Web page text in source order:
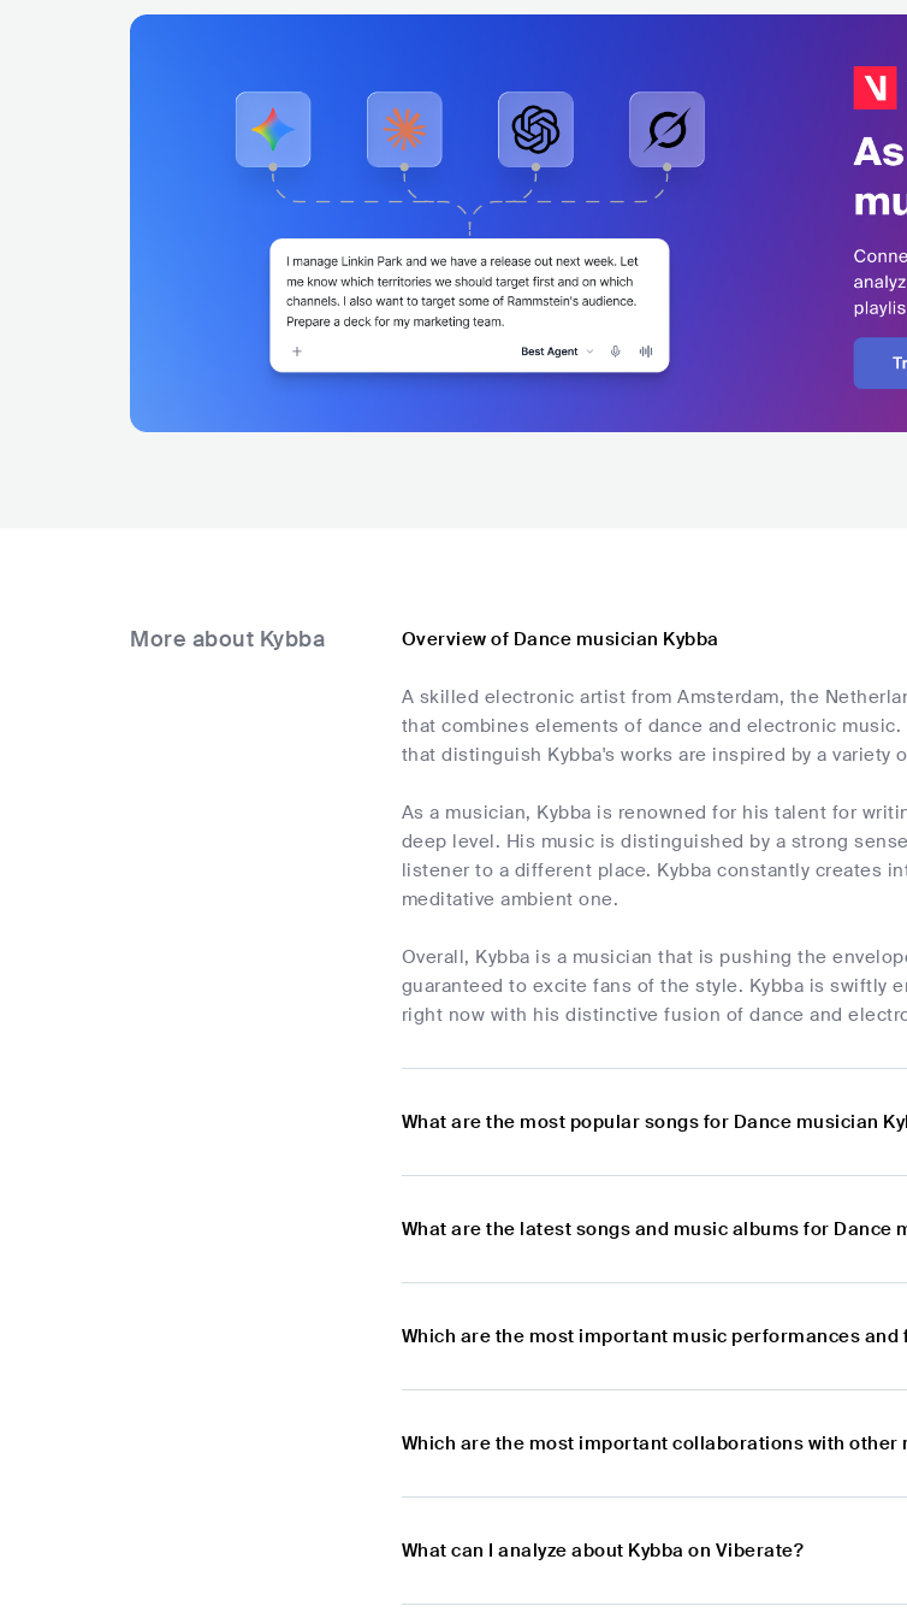
More about Kybba Overview of Dance musician Kybba
A skilled electronic artist from Amsterdam, the
that combines elements of dance and electronic
that distinguish Kybba's works are inspired by a
As a musician, Kybba is renowned for his talent for
deep level. His music is distinguished by a strong
listener to a different place. Kybba constantly creates
meditative ambient one.
Overall, Kybba is a musician that is pushing the
guaranteed to excite fans of the style. Kybba is swiftly
right now with his distinctive fusion of dance and
What are the most popular songs for Dance musician
What are the latest songs and music albums for Dance
Which are the most important music performances
Which are the most important collaborations with other
What can I analyze about Kybba on Viberate?